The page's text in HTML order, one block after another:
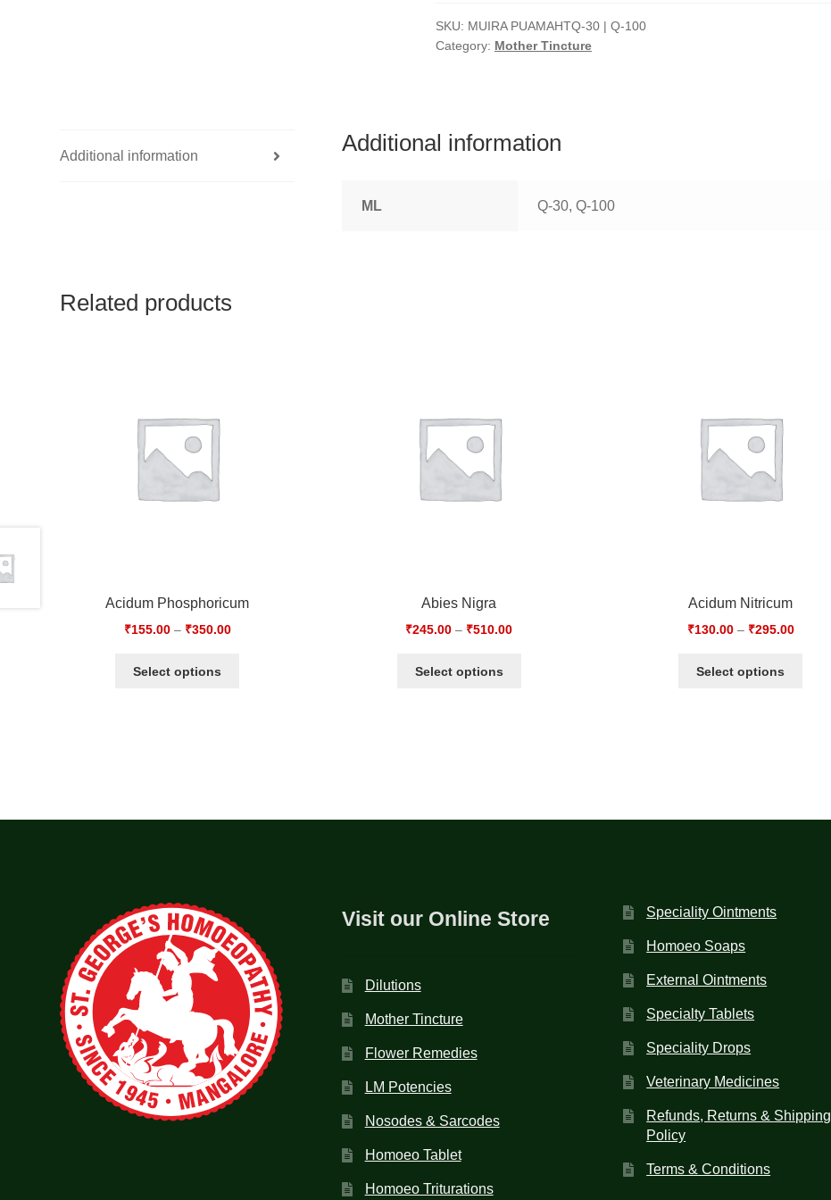
SKU: MUIRA PUAMAHTQ-30 | Q-100
Category: Mother Tincture
Additional information
Additional information
ML Q-30, Q-100
Related products
Acidum Phosphoricum
₹155.00– ₹350.00
Select options
Abies Nigra
₹245.00 – ₹510.00
Select options
Acidum Nitricum
₹130.00– ₹295.00
Select options
Visit our Online Store
Dilutions
Mother Tincture
Flower Remedies
LM Potencies
Nosodes & Sarcodes
Homoeo Tablet
Homoeo Triturations
Speciality Ointments
Homoeo Soaps
External Ointments
Specialty Tablets
Speciality Drops
Veterinary Medicines
Refunds, Returns & Shipping
Policy
Terms & Conditions